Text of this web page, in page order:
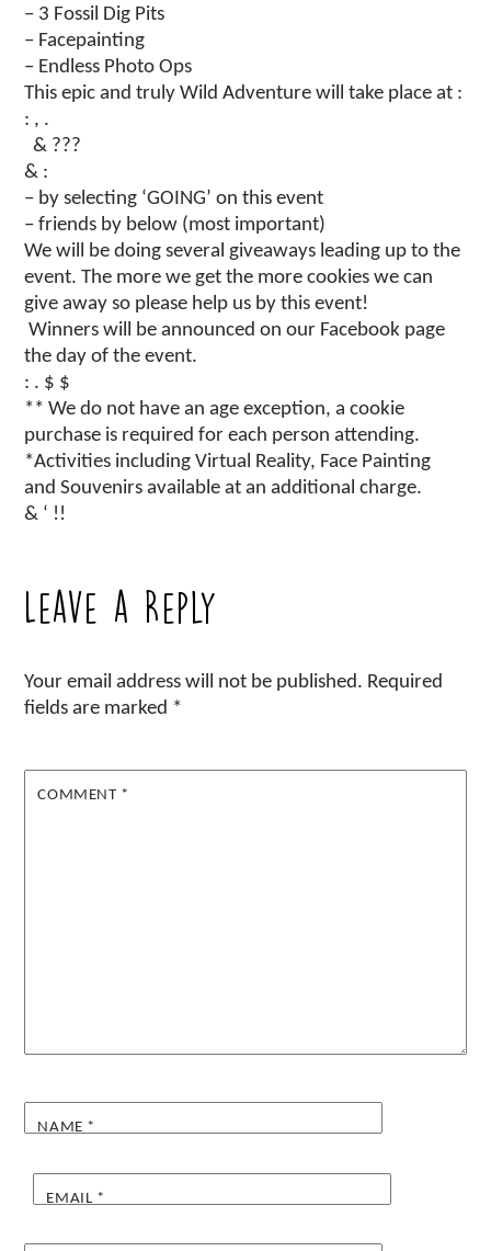
– 3 Fossil Dig Pits
– Facepainting
– Endless Photo Ops
This epic and truly Wild Adventure will take place at :
: , .
& ???
& :
– by selecting ‘GOING’ on this event
– friends by below (most important)
We will be doing several giveaways leading up to the
event. The more we get the more cookies we can
give away so please help us by this event!
Winners will be announced on our Facebook page
the day of the event.
: . $ $
** We do not have an age exception, a cookie
purchase is required for each person attending.
*Activities including Virtual Reality, Face Painting
and Souvenirs available at an additional charge.
& ‘ !!
Leave a Reply
Your email address will not be published. Required
fields are marked *
COMMENT *
NAME *
EMAIL *